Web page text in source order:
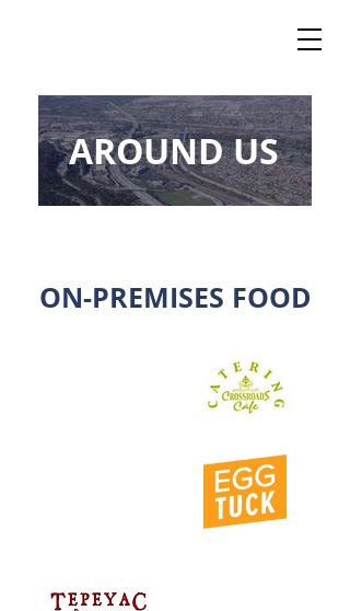
AROUND US
ON-PREMISES FOOD